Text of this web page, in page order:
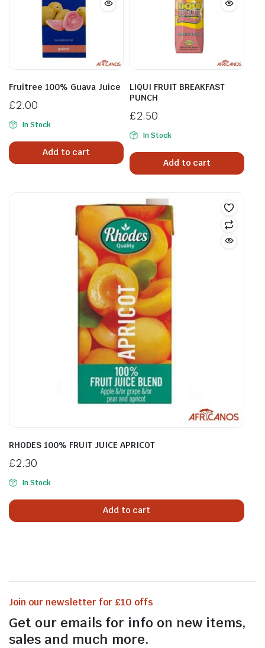
Fruitree 100% Guava Juice
£2.00
In Stock
Add to cart
LIQUI FRUIT BREAKFAST
PUNCH
£2.50
In Stock
Add to cart
RHODES 100% FRUIT JUICE APRICOT
£2.30
In Stock
Add to cart
Join our newsletter for £10 offs
Get our emails for info on new items,
sales and much more.